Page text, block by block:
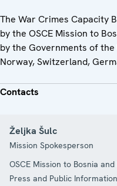
The War Crimes Capacity
by the OSCE Mission to
by the Governments of
Norway, Switzerland,
Contacts
Željka Šulc
Mission Spokesperson
OSCE Mission to Bosnia
Press and Public